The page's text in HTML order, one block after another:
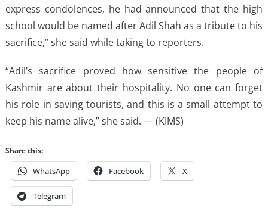
express condolences, he had announced that the high
school would be named after Adil Shah as a tribute to his
sacrifice,” she said while taking to reporters.
“Adil’s sacrifice proved how sensitive the people of
Kashmir are about their hospitality. No one can forget
his role in saving tourists, and this is a small attempt to
keep his name alive,” she said. — (KIMS)
Share this:
WhatsApp Facebook X
Telegram